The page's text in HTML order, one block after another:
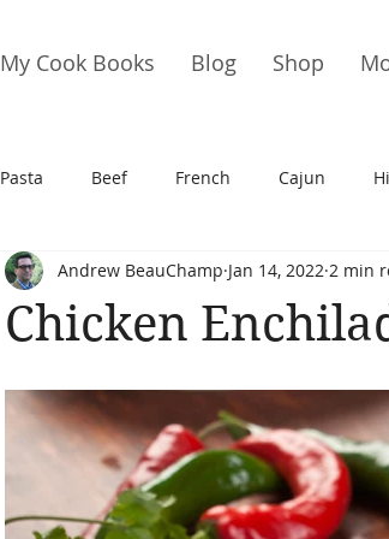
My Cook Books Blog Shop
Pasta Beef French Cajun
Cookies Brownies/Blondies
Seafood Spreads/Butters
Chicken
Andrew BeauChamp Jan 14, 2022 2 min